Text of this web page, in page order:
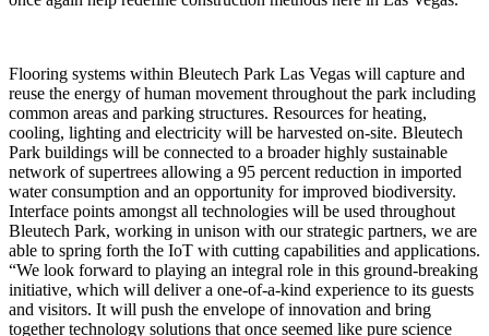
Flooring systems within Bleutech Park Las Vegas will capture and
reuse the energy of human movement throughout the park including
common areas and parking structures. Resources for heating,
cooling, lighting and electricity will be harvested on-site. Bleutech
Park buildings will be connected to a broader highly sustainable
network of supertrees allowing a 95 percent reduction in imported
water consumption and an opportunity for improved biodiversity.
Interface points amongst all technologies will be used throughout
Bleutech Park, working in unison with our strategic partners, we are
able to spring forth the IoT with cutting capabilities and applications.
“We look forward to playing an integral role in this ground-breaking
initiative, which will deliver a one-of-a-kind experience to its guests
and visitors. It will push the envelope of innovation and bring
together technology solutions that once seemed like pure science